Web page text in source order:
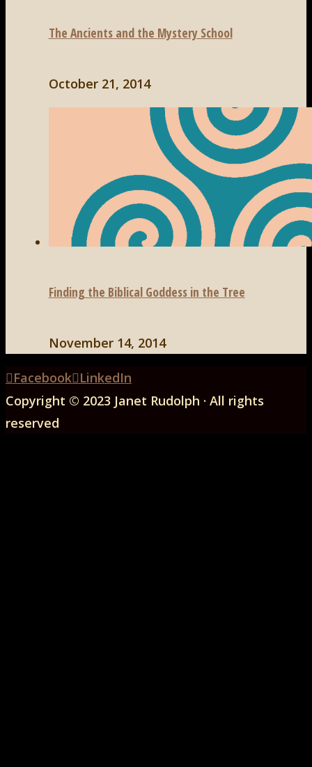
The Ancients and the Mystery School
October 21, 2014
Finding the Biblical Goddess in the Tree
November 14, 2014
Back
to
Top
Facebook LinkedIn
Copyright © 2023 Janet Rudolph · All rights
reserved